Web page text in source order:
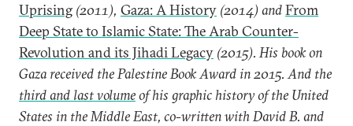
Uprising (2011), Gaza: A History (2014) andFrom
Deep State to Islamic State: The Arab Counter-
Revolution and its Jihadi Legacy (2015). His book on
Gaza received the Palestine Book Award in 2015. And the
third and last volumeof his graphic history of the United
States in the Middle East, co-written with David B. and